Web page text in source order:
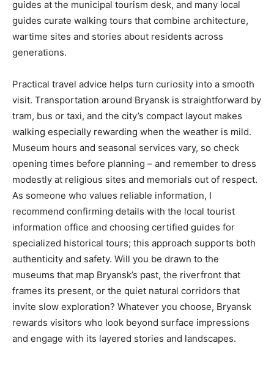
guides at the municipal tourism desk, and many local
guides curate walking tours that combine architecture,
wartime sites and stories about residents across
generations.
Practical travel advice helps turn curiosity into a smooth
visit. Transportation around Bryansk is straightforward by
tram, bus or taxi, and the city’s compact layout makes
walking especially rewarding when the weather is mild.
Museum hours and seasonal services vary, so check
opening times before planning – and remember to dress
modestly at religious sites and memorials out of respect.
As someone who values reliable information, I
recommend confirming details with the local tourist
information office and choosing certified guides for
specialized historical tours; this approach supports both
authenticity and safety. Will you be drawn to the
museums that map Bryansk’s past, the riverfront that
frames its present, or the quiet natural corridors that
invite slow exploration? Whatever you choose, Bryansk
rewards visitors who look beyond surface impressions
and engage with its layered stories and landscapes.